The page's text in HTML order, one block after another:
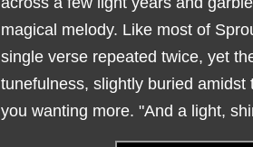
magical melody. Like most of
single verse repeated twice, yet
tunefulness, slightly buried
you wanting more. "And a light,